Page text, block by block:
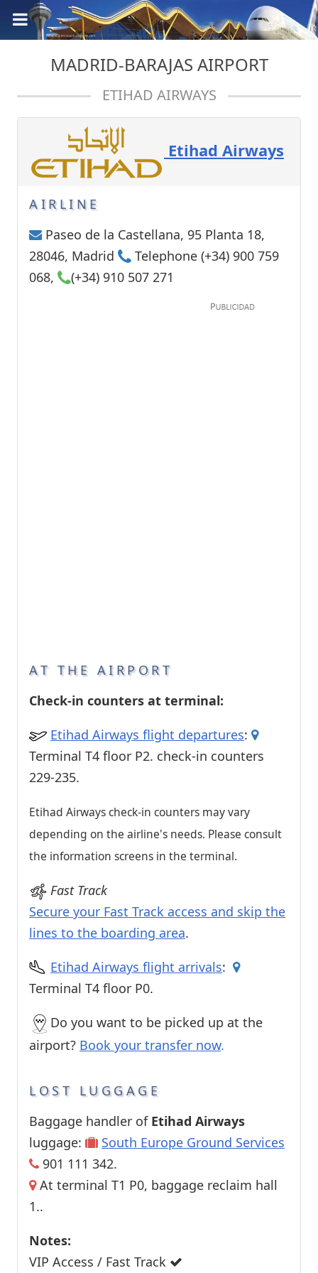
MADRID-BARAJAS AIRPORT
ETIHAD AIRWAYS
Etihad Airways
AIRLINE
Paseo de la Castellana, 95 Planta 18,
28046, Madrid
Telephone (+34) 900 759
068,
(+34) 910 507 271
AT THE AIRPORT
Check-in counters at terminal:
Etihad Airways flight departures:
Terminal T4 floor P2. check-in counters
229-235.
Etihad Airways check-in counters may vary
depending on the airline's needs. Please consult
the information screens in the terminal.
Fast Track
Secure your Fast Track access and skip the
lines to the boarding area.
Etihad Airways flight arrivals:
Terminal T4 floor P0.
Do you want to be picked up at the
airport? Book your transfer now.
LOST LUGGAGE
Baggage handler of Etihad Airways
luggage:
South Europe Ground Services
901 111 342.
At terminal T1 P0, baggage reclaim hall
1..
Notes:
VIP Access / Fast Track